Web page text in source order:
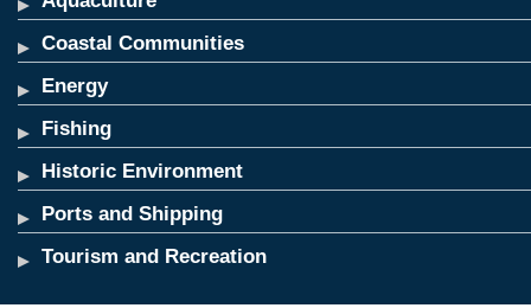
Coastal Communities
Energy
Fishing
Historic Environment
Ports and Shipping
Tourism and Recreation